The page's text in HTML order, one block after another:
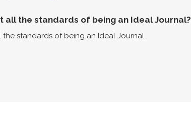
all the standards of being an Ideal Journal?
the standards of being an Ideal Journal.